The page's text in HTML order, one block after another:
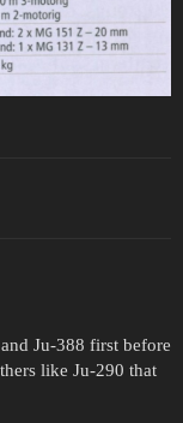
Ju-388 first before
like Ju-290 that